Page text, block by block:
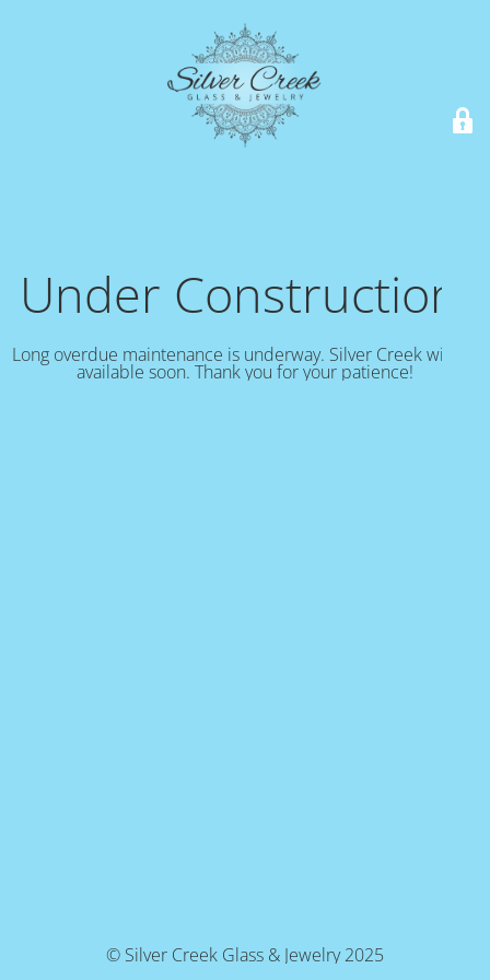
Under Construction!
Long overdue maintenance is underway. Silver Creek will be
available soon. Thank you for your patience!
© Silver Creek Glass & Jewelry 2025